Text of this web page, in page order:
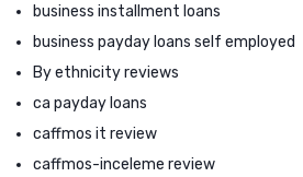
business installment loans
business payday loans self employed
By ethnicity reviews
ca payday loans
caffmos it review
caffmos-inceleme review